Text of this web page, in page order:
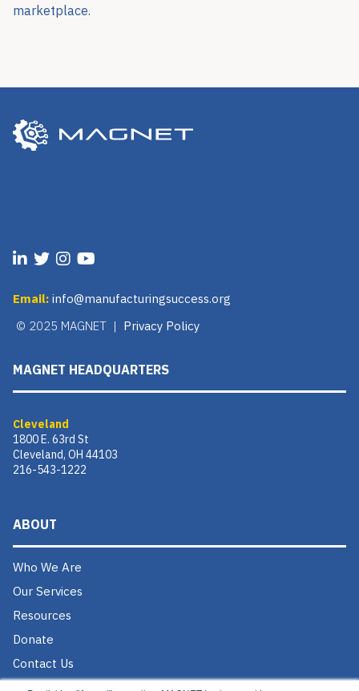
marketplace.
Email: info@manufacturingsuccess.org
© 2025 MAGNET | Privacy Policy
MAGNET HEADQUARTERS
Cleveland
1800 E. 63rd St
Cleveland, OH 44103
216-543-1222
ABOUT
Who We Are
Our Services
Resources
Donate
Contact Us
Careers @ MAGNET